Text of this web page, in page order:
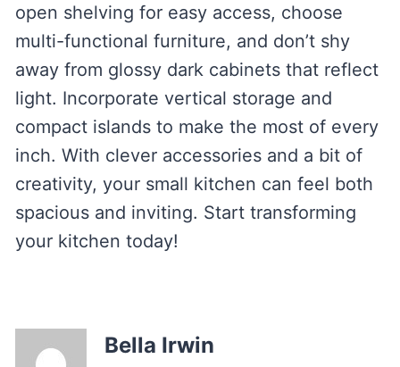
open shelving for easy access, choose
multi-functional furniture, and don’t shy
away from glossy dark cabinets that reflect
light. Incorporate vertical storage and
compact islands to make the most of every
inch. With clever accessories and a bit of
creativity, your small kitchen can feel both
spacious and inviting. Start transforming
your kitchen today!
Bella Irwin